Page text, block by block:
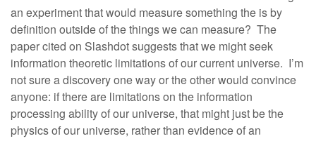
an experiment that would measure something the is by
definition outside of the things we can measure? The
paper cited on Slashdot suggests that we might seek
information theoretic limitations of our current universe. I’m
not sure a discovery one way or the other would convince
anyone: if there are limitations on the information
processing ability of our universe, that might just be the
physics of our universe, rather than evidence of an